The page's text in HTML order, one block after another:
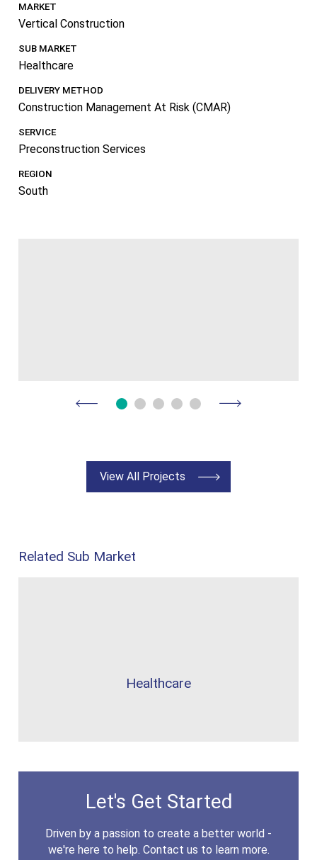
MARKET
Vertical Construction
SUB MARKET
Healthcare
DELIVERY METHOD
Construction Management At Risk (CMAR)
SERVICE
Preconstruction Services
REGION
South
View All Projects
Related Sub Market
Healthcare
Let's Get Started
Driven by a passion to create a better world -
we're here to help. Contact us to learn more.